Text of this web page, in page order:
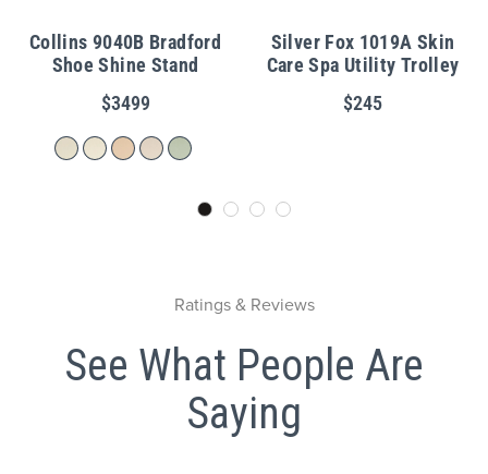
Collins 9040B Bradford
Shoe Shine Stand
$3499
Silver Fox 1019A Skin
Care Spa Utility Trolley
$245
Ratings & Reviews
See What People Are
Saying